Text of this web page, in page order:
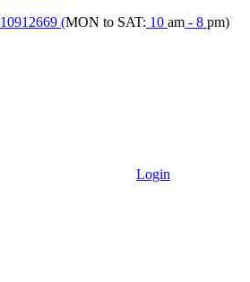
(MON to SAT: 10 am - 8 pm)
Login